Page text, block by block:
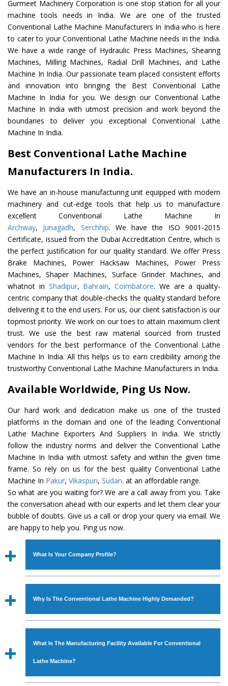
Gurmeet Machinery Corporation is one stop station for all your
machine tools needs in India. We are one of the trusted
Conventional Lathe Machine Manufacturers In India who is here
to cater to your Conventional Lathe Machine needs in the India.
We have a wide range of Hydraulic Press Machines, Shearing
Machines, Milling Machines, Radial Drill Machines, and Lathe
Machine In India. Our passionate team placed consistent efforts
and innovation into bringing the Best Conventional Lathe
Machine In India for you. We design our Conventional Lathe
Machine In India with utmost precision and work beyond the
boundaries to deliver you exceptional Conventional Lathe
Machine In India.
Best Conventional Lathe Machine
Manufacturers In India.
We have an in-house manufacturing unit equipped with modern
machinery and cut-edge tools that help us to manufacture
excellent Conventional Lathe Machine In
Archway, Junagadh, Serchhip. We have the ISO 9001-2015
Certificate, issued from the Dubai Accreditation Centre, which is
the perfect justification for our quality standard. We offer Press
Brake Machines, Power Hacksaw Machines, Power Press
Machines, Shaper Machines, Surface Grinder Machines, and
whatnot in Shadipur, Bahrain, Coimbatore. We are a quality-
centric company that double-checks the quality standard before
delivering it to the end users. For us, our client satisfaction is our
topmost priority. We work on our toes to attain maximum client
trust. We use the best raw material sourced from trusted
vendors for the best performance of the Conventional Lathe
Machine In India. All this helps us to earn credibility among the
trustworthy Conventional Lathe Machine Manufacturers in India.
Available Worldwide, Ping Us Now.
Our hard work and dedication make us one of the trusted
platforms in the domain and one of the leading Conventional
Lathe Machine Exporters And Suppliers In India. We strictly
follow the industry norms and deliver the Conventional Lathe
Machine In India with utmost safety and within the given time
frame. So rely on us for the best quality Conventional Lathe
Machine In Pakur, Vikaspuri, Sudan. at an affordable range.
So what are you waiting for? We are a call away from you. Take
the conversation ahead with our experts and let them clear your
bubble of doubts. Give us a call or drop your query via email. We
are happy to help you. Ping us now.
What Is Your Company Profile?
Established in the year1986byMr. JS Cheema, Gurmeet
Industrial Machines. The array includes Lathe Machine,
Power Hacksaw Machine, All Geared Lathe Machine,
Bandsaw Machine, Workshop Machines, Slotting Machine,
available in specifications and dimensions that perfectly
Why Is The Conventional Lathe Machine Highly Demanded?
The unmatched quality and excellent performance has
with all modern features to meet the requirements of the
application areas. moreover, ourConventional Lathe
What Is The Manufacturing Facility Available For Conventional
Lathe Machine?